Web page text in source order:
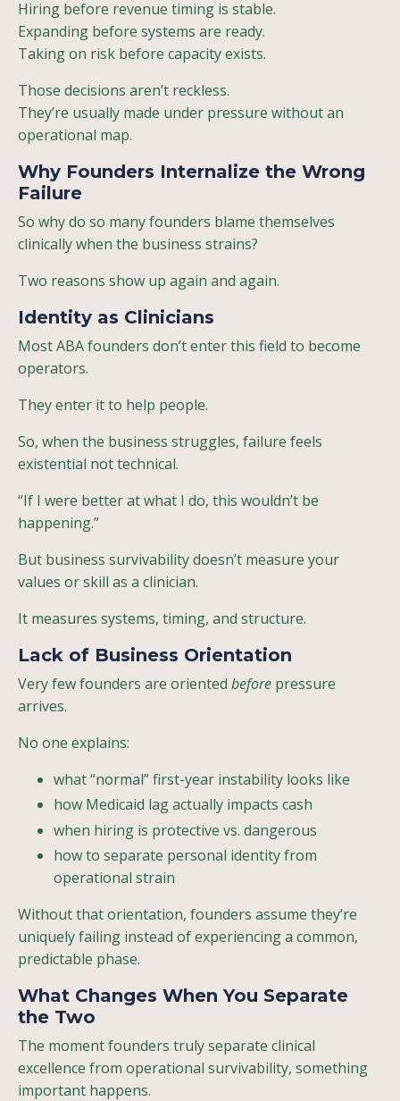
Hiring before revenue timing is stable.
Expanding before systems are ready.
Taking on risk before capacity exists.
Those decisions aren’t reckless.
They’re usually made under pressure without an
operational map.
Why Founders Internalize the Wrong
Failure
So why do so many founders blame themselves
clinically when the business strains?
Two reasons show up again and again.
Identity as Clinicians
Most ABA founders don’t enter this field to become
operators.
They enter it to help people.
So, when the business struggles, failure feels
existential not technical.
“If I were better at what I do, this wouldn’t be
happening.”
But business survivability doesn’t measure your
values or skill as a clinician.
It measures systems, timing, and structure.
Lack of Business Orientation
Very few founders are oriented before pressure
arrives.
No one explains:
what “normal” first-year instability looks like
how Medicaid lag actually impacts cash
when hiring is protective vs. dangerous
how to separate personal identity from
operational strain
Without that orientation, founders assume they’re
uniquely failing instead of experiencing a common,
predictable phase.
What Changes When You Separate
the Two
The moment founders truly separate clinical
excellence from operational survivability, something
important happens.